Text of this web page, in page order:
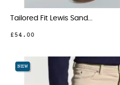
Tailored Fit Lewis Sand...
£54.00
NEW